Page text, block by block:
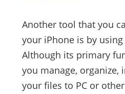
Another tool that you
your iPhone is by
Although its primary
you manage, organize,
your files to PC or